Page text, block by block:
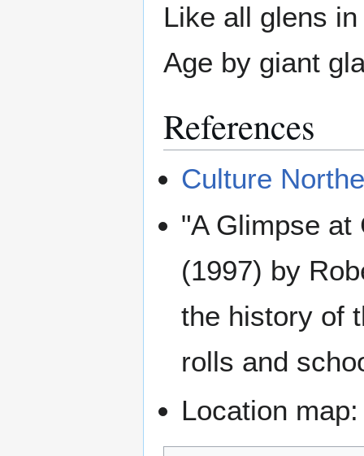
Like all glens
Age by giant
References
Culture
"A Glimpse at
(1997) by
the history of
rolls and
Location